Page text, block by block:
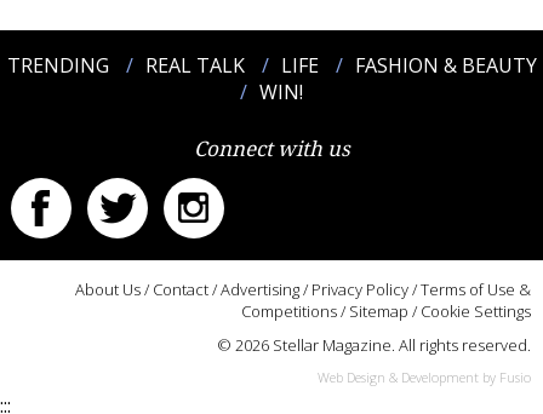
TRENDING REAL TALK LIFE
FASHION & BEAUTY
WIN!
Connect with us
About Us/ Contact/Advertising/ Privacy Policy/Terms of Use &
Competitions/ Sitemap / Cookie Settings
© 2026 Stellar Magazine. All rights reserved.
Web Design & Development by Fusio
:::